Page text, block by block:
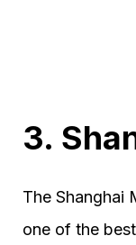
3.
The Shanghai
one of the